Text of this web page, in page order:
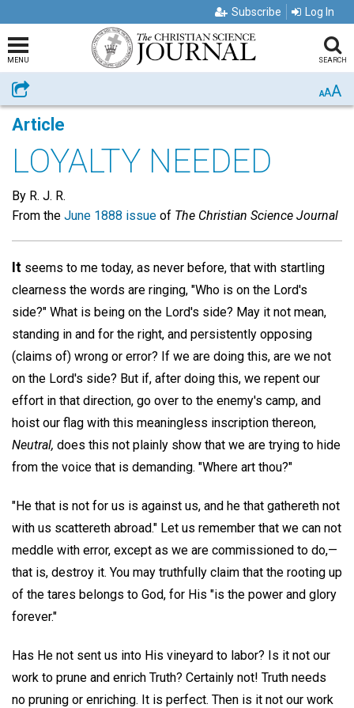
Subscribe Log In
MENU SEARCH
Share AAA
Article
LOYALTY NEEDED
By R. J. R.
From the June 1888 issue of The Christian Science Journal
It seems to me today, as never before, that with startling
clearness the words are ringing, "Who is on the Lord's
side?" What is being on the Lord's side? May it not mean,
standing in and for the right, and persistently opposing
(claims of) wrong or error? If we are doing this, are we not
on the Lord's side? But if, after doing this, we repent our
effort in that direction, go over to the enemy's camp, and
hoist our flag with this meaningless inscription thereon,
Neutral, does this not plainly show that we are trying to hide
from the voice that is demanding. "Where art thou?"
"He that is not for us is against us, and he that gathereth not
with us scattereth abroad." Let us remember that we can not
meddle with error, except as we are commissioned to do,—
that is, destroy it. You may truthfully claim that the rooting up
of the tares belongs to God, for His "is the power and glory
forever."
Has He not sent us into His vineyard to labor? Is it not our
work to prune and enrich Truth? Certainly not! Truth needs
no pruning or enriching. It is perfect. Then is it not our work